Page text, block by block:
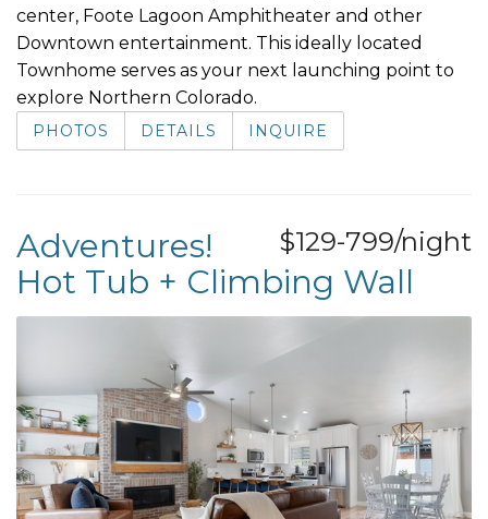
center, Foote Lagoon Amphitheater and other
Downtown entertainment. This ideally located
Townhome serves as your next launching point to
explore Northern Colorado.
PHOTOS DETAILS INQUIRE
$129-799/night
Adventures!
Hot Tub + Climbing Wall